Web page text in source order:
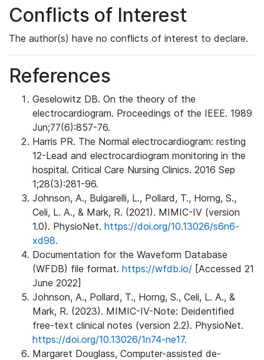
Conflicts of Interest
The author(s) have no conflicts of interest to declare.
References
Geselowitz DB. On the theory of the
electrocardiogram. Proceedings of the IEEE. 1989
Jun;77(6):857-76.
Harris PR. The Normal electrocardiogram: resting
12-Lead and electrocardiogram monitoring in the
hospital. Critical Care Nursing Clinics. 2016 Sep
1;28(3):281-96.
Johnson, A., Bulgarelli, L., Pollard, T., Horng, S.,
Celi, L. A., & Mark, R. (2021). MIMIC-IV (version
1.0). PhysioNet. https://doi.org/10.13026/s6n6-
xd98.
Documentation for the Waveform Database
(WFDB) file format. https://wfdb.io/ [Accessed 21
June 2022]
Johnson, A., Pollard, T., Horng, S., Celi, L. A., &
Mark, R. (2023). MIMIC-IV-Note: Deidentified
free-text clinical notes (version 2.2). PhysioNet.
https://doi.org/10.13026/1n74-ne17.
Margaret Douglass, Computer-assisted de-